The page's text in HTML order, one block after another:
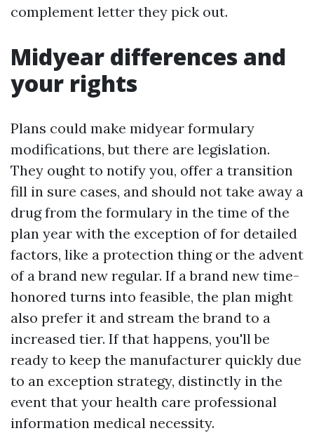
complement letter they pick out.
Midyear differences and
your rights
Plans could make midyear formulary
modifications, but there are legislation.
They ought to notify you, offer a transition
fill in sure cases, and should not take away a
drug from the formulary in the time of the
plan year with the exception of for detailed
factors, like a protection thing or the advent
of a brand new regular. If a brand new time-
honored turns into feasible, the plan might
also prefer it and stream the brand to a
increased tier. If that happens, you'll be
ready to keep the manufacturer quickly due
to an exception strategy, distinctly in the
event that your health care professional
information medical necessity.